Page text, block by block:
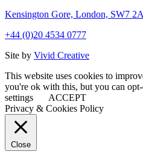
Kensington Gore, London, SW7
+44 (0)20 4534 0777
Site by Vivid Creative
This website uses cookies to
you're ok with this, but you can
settings
ACCEPT
Privacy & Cookies Policy
Close